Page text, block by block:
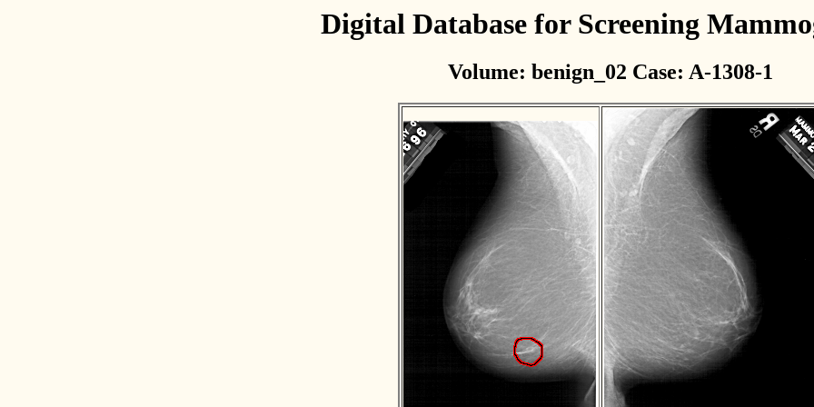
Digital Database for Screening
Volume: benign_02 Case: A-1308-1